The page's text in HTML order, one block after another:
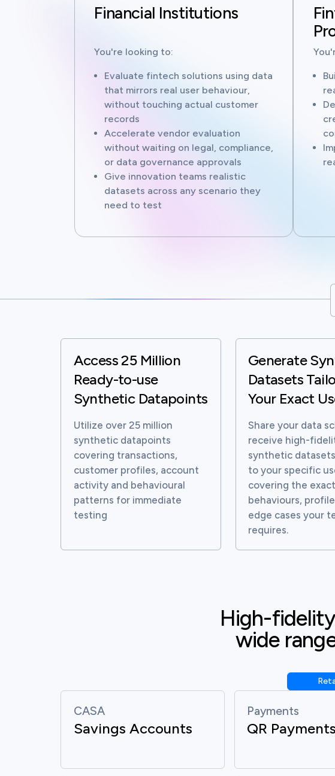
Financial Institutions
You're looking to:
Evaluate fintech solutions using data
that mirrors real user behaviour,
without touching actual customer
records
Accelerate vendor evaluation
without waiting on legal, compliance,
or data governance approvals
Give innovation teams realistic
datasets across any scenario they
need to test
Access 25 Million
Ready-to-use
Synthetic Datapoints
Utilize over 25 million
synthetic datapoints
covering transactions,
customer profiles, account
activity and behavioural
patterns for immediate
testing
Generate
Datasets
Your Exact
Share your data
receive high-
synthetic
to your specific
covering the exact
behaviours,
edge cases your
requires.
High-
wide
CASA
Savings Accounts
Payments
QR Payments